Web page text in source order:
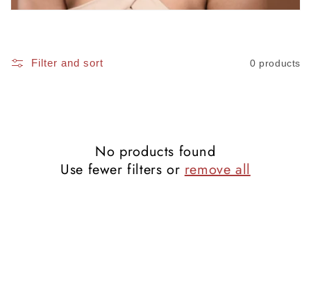
i
n
Filter and sort 0 products
No products found
Use fewer filters orremove all